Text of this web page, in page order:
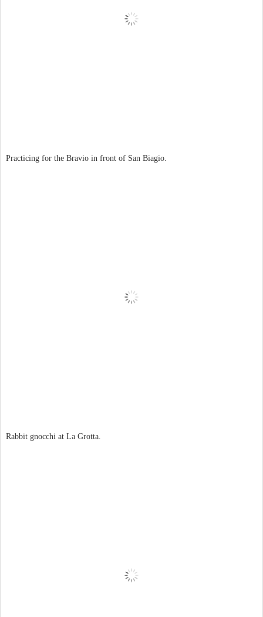
Practicing for the Bravio in front of San Biagio.
Rabbit gnocchi at La Grotta.